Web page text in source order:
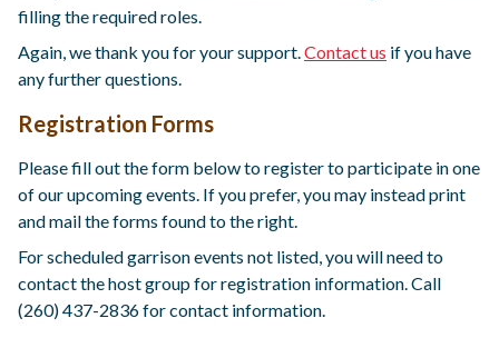
filling the required roles.
Again, we thank you for your support.Contact us if you have
any further questions.
Registration Forms
Please fill out the form below to register to participate in one
of our upcoming events. If you prefer, you may instead print
and mail the forms found to the right.
For scheduled garrison events not listed, you will need to
contact the host group for registration information. Call
(260) 437-2836 for contact information.